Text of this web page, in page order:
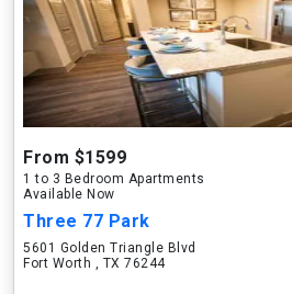
From $1599
1 to 3 Bedroom Apartments
Available Now
Three 77 Park
5601 Golden Triangle Blvd
Fort Worth , TX 76244